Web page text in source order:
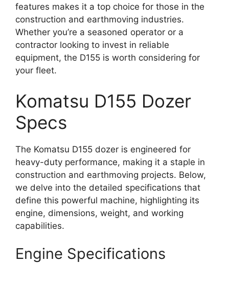
features makes it a top choice for those in the
construction and earthmoving industries.
Whether you’re a seasoned operator or a
contractor looking to invest in reliable
equipment, the D155 is worth considering for
your fleet.
Komatsu D155 Dozer
Specs
The Komatsu D155 dozer is engineered for
heavy-duty performance, making it a staple in
construction and earthmoving projects. Below,
we delve into the detailed specifications that
define this powerful machine, highlighting its
engine, dimensions, weight, and working
capabilities.
Engine Specifications